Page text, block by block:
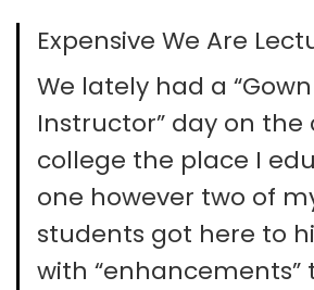
Expensive We Are
We lately had a
Instructor” day on the
college the place I
one however two of
students got here to
with “enhancements”